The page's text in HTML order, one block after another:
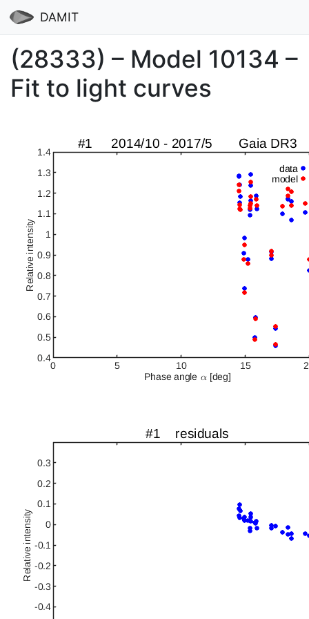
DAMIT
(28333) – Model 10134 –
Fit to light curves